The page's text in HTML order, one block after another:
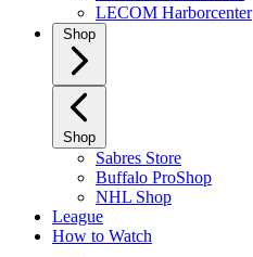
LECOM Harborcenter
Shop
Shop
Sabres Store
Buffalo ProShop
NHL Shop
League
How to Watch